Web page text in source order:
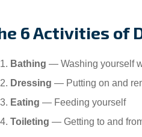
6 Activities of
Bathing — Washing yourself
Dressing — Putting on and
Eating — Feeding yourself
Toileting — Getting to and